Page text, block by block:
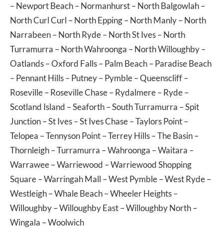
–Newport Beach–Normanhurst–North Balgowlah–
North Curl Curl –North Epping–North Manly–North
Narrabeen–North Ryde–North St Ives–North
Turramurra –North Wahroonga –North Willoughby–
Oatlands–Oxford Falls–Palm Beach–Paradise Beach
–Pennant Hills–Putney–Pymble–Queenscliff–
Roseville–Roseville Chase–Rydalmere–Ryde–
Scotland Island –Seaforth–South Turramurra –Spit
Junction–St Ives–St Ives Chase–Taylors Point–
Telopea –Tennyson Point–Terrey Hills–The Basin–
Thornleigh–Turramurra –Wahroonga –Waitara –
Warrawee–Warriewood –Warriewood Shopping
Square–Warringah Mall –West Pymble–West Ryde–
Westleigh–Whale Beach–Wheeler Heights–
Willoughby–Willoughby East–Willoughby North–
Wingala –Woolwich